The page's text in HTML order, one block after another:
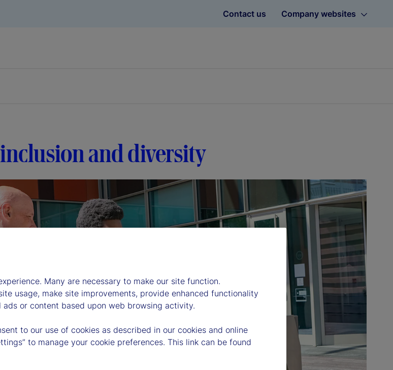
Contact us Company websites
and diversity
Many are necessary to make our site function.
usage, make site improvements, provide enhanced functionality
ads or content based upon web browsing activity.
to our use of cookies as described in our cookies and online
to manage your cookie preferences. This link can be found